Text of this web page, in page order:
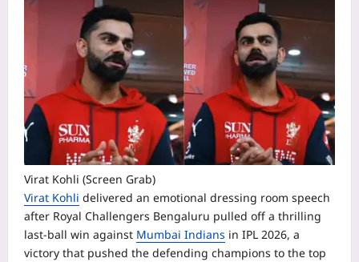
Virat Kohli (Screen Grab)
Virat Kohli delivered an emotional dressing room speech
after Royal Challengers Bengaluru pulled off a thrilling
last-ball win against Mumbai Indians in IPL 2026, a
victory that pushed the defending champions to the top